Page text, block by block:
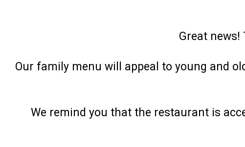
Great
Our family menu will appeal to young and
We remind you that the restaurant is